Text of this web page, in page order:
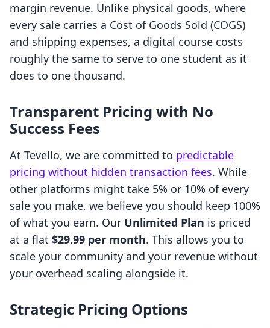
margin revenue. Unlike physical goods, where
every sale carries a Cost of Goods Sold (COGS)
and shipping expenses, a digital course costs
roughly the same to serve to one student as it
does to one thousand.
Transparent Pricing with No
Success Fees
At Tevello, we are committed to predictable
pricing without hidden transaction fees. While
other platforms might take 5% or 10% of every
sale you make, we believe you should keep 100%
of what you earn. Our Unlimited Plan is priced
at a flat $29.99 per month. This allows you to
scale your community and your revenue without
your overhead scaling alongside it.
Strategic Pricing Options